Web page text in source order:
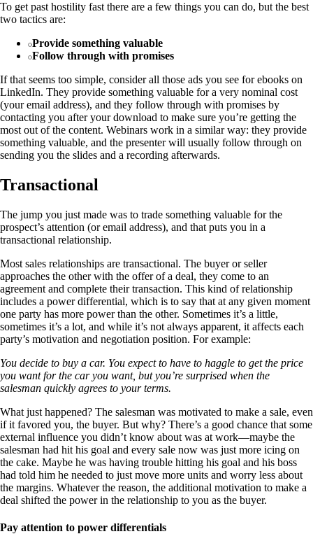
To get past hostility fast there are a few things you can do, but the best
two tactics are:
Provide something valuable
Follow through with promises
If that seems too simple, consider all those ads you see for ebooks on
LinkedIn. They provide something valuable for a very nominal cost
(your email address), and they follow through with promises by
contacting you after your download to make sure you’re getting the
most out of the content. Webinars work in a similar way: they provide
something valuable, and the presenter will usually follow through on
sending you the slides and a recording afterwards.
Transactional
The jump you just made was to trade something valuable for the
prospect’s attention (or email address), and that puts you in a
transactional relationship.
Most sales relationships are transactional. The buyer or seller
approaches the other with the offer of a deal, they come to an
agreement and complete their transaction. This kind of relationship
includes a power differential, which is to say that at any given moment
one party has more power than the other. Sometimes it’s a little,
sometimes it’s a lot, and while it’s not always apparent, it affects each
party’s motivation and negotiation position. For example:
You decide to buy a car. You expect to have to haggle to get the price
you want for the car you want, but you’re surprised when the
salesman quickly agrees to your terms.
What just happened? The salesman was motivated to make a sale, even
if it favored you, the buyer. But why? There’s a good chance that some
external influence you didn’t know about was at work—maybe the
salesman had hit his goal and every sale now was just more icing on
the cake. Maybe he was having trouble hitting his goal and his boss
had told him he needed to just move more units and worry less about
the margins. Whatever the reason, the additional motivation to make a
deal shifted the power in the relationship to you as the buyer.
Pay attention to power differentials